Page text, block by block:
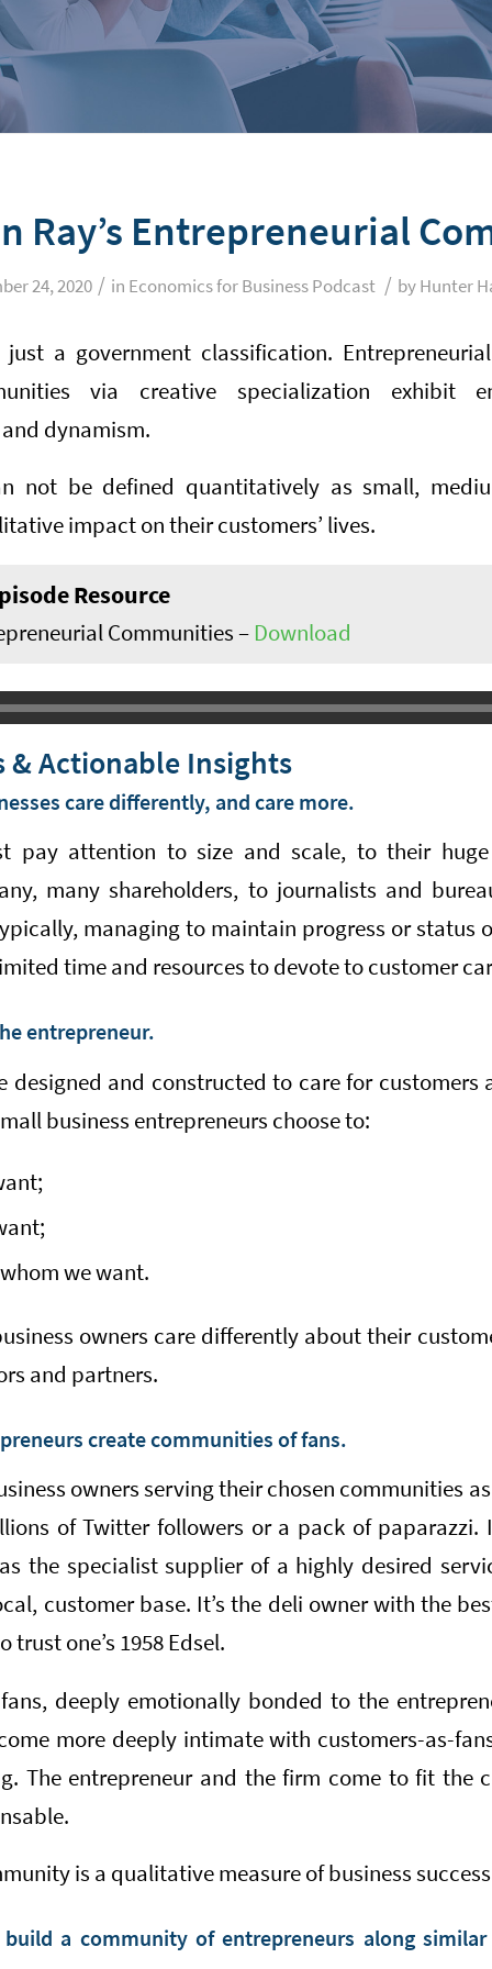
Ray’s Entrepreneurial
24, 2020 / in Economics for Business Podcast / byHunter
just a government classification.
via creative specialization exhibit
dynamism.
not be defined quantitatively as small,
impact on their customers’ lives.
Resource
Communities – Download
& Actionable Insights
care differently, and care more.
pay attention to size and scale, to their
many shareholders, to journalists and
managing to maintain progress or status
time and resources to devote to customer
entrepreneur.
designed and constructed to care for customers
business entrepreneurs choose to:
we want.
owners care differently about their
and partners.
create communities of fans.
owners serving their chosen communities
of Twitter followers or a pack of paparazzi.
the specialist supplier of a highly desired
customer base. It’s the deli owner with the
one’s 1958 Edsel.
deeply emotionally bonded to the
more deeply intimate with customers-as-
The entrepreneur and the firm come to fit the
is a qualitative measure of business
a community of entrepreneurs along